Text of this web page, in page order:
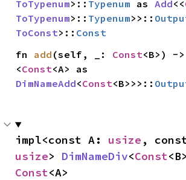
ToTypenum>:: Typenum as Add<<
ToTypenum>:: Typenum>>::
ToConst>:: Const
fn add (self, _: Const<B>) ->
<Const
DimNameAdd<Const<B>>>::
impl<const A: usize
usize> DimNameDiv<Const
Const<A>